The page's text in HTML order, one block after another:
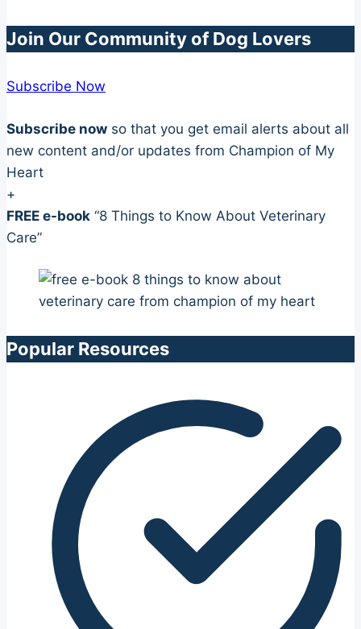
Join Our Community of Dog Lovers
Subscribe Now
Subscribe now so that you get email alerts about all
new content and/or updates from Champion of My
Heart
+
FREE e-book “8 Things to Know About Veterinary
Care”
Popular Resources